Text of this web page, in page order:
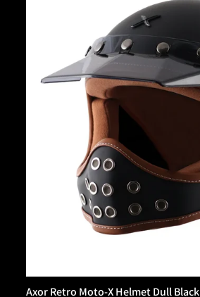
Axor Retro Moto-X Helmet Dull Black